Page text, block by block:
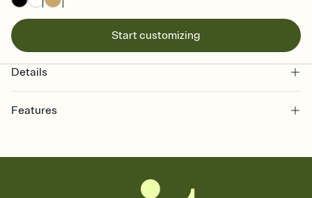
Start customizing
Details
Features
together. Pick an envelope color and liner that match your vibe,
add a stamp that feels intentional, and adjust the fonts,